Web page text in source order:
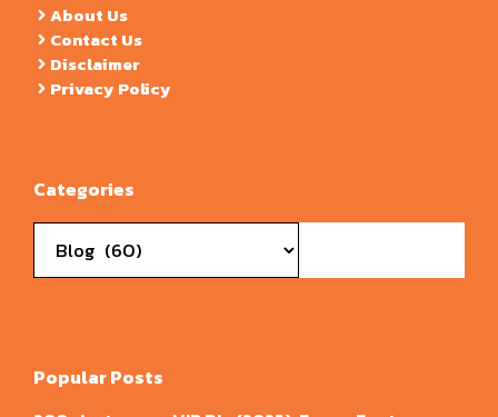
About Us
Contact Us
Disclaimer
Privacy Policy
Categories
Popular Posts